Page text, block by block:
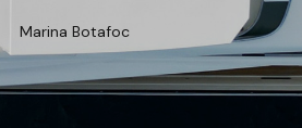
Marina Botafoc